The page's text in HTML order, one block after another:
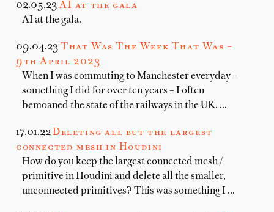
02.05.23 AI at the gala
AI at the gala.
09.04.23 That Was The Week That Was –
9th April 2023
When I was commuting to Manchester everyday –
something I did for over ten years – I often
bemoaned the state of the railways in the UK. …
17.01.22Deleting all but the largest
connected mesh in Houdini
How do you keep the largest connected mesh /
primitive in Houdini and delete all the smaller,
unconnected primitives? This was something I …